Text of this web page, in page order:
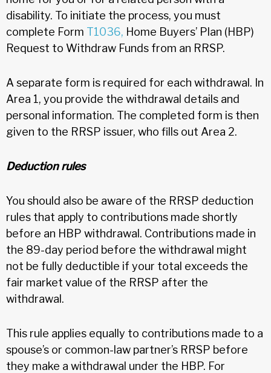
disability. To initiate the process, you must
complete Form T1036, Home Buyers’ Plan (HBP)
Request to Withdraw Funds from an RRSP.
A separate form is required for each withdrawal. In
Area 1, you provide the withdrawal details and
personal information. The completed form is then
given to the RRSP issuer, who fills out Area 2.
Deduction rules
You should also be aware of the RRSP deduction
rules that apply to contributions made shortly
before an HBP withdrawal. Contributions made in
the 89-day period before the withdrawal might
not be fully deductible if your total exceeds the
fair market value of the RRSP after the
withdrawal.
This rule applies equally to contributions made to a
spouse’s or common-law partner’s RRSP before
they make a withdrawal under the HBP. For